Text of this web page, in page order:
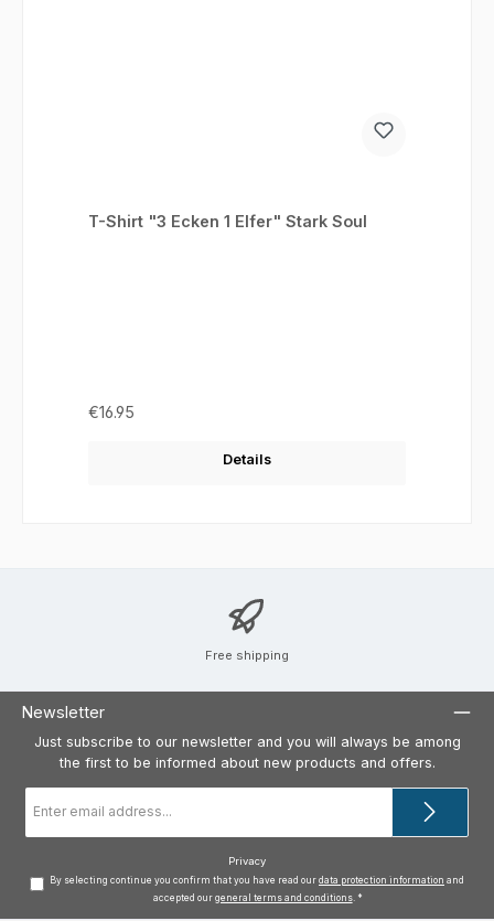
T-Shirt "3 Ecken 1 Elfer" Stark Soul
Regular price:
€16.95
Details
Free shipping
Newsletter
Just subscribe to our newsletter and you will always be among
the first to be informed about new products and offers.
address
Privacy
By selecting continue you confirm that you have read our data protection information and
accepted our general terms and conditions. *